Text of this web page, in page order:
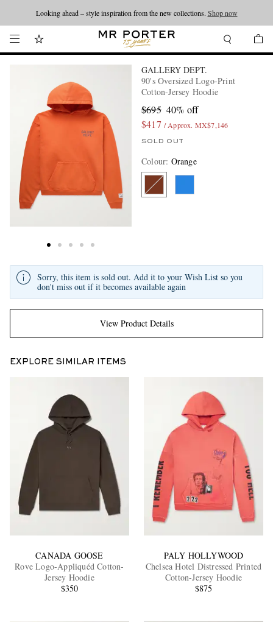
Looking ahead – style inspiration from the new collections. Shop now
GALLERY DEPT.
90's Oversized Logo-Print
Cotton-Jersey Hoodie
$695 40% off
$417 / Approx. MX$7,146
SOLD OUT
Colour: Orange
View Product Details
Sorry, this item is sold out. Add it to your Wish List so you
don't miss out if it becomes available again
EXPLORE SIMILAR ITEMS
CANADA GOOSE
Rove Logo-Appliquéd Cotton-
Jersey Hoodie
$350
PALY HOLLYWOOD
Chelsea Hotel Distressed Printed
Cotton-Jersey Hoodie
$875